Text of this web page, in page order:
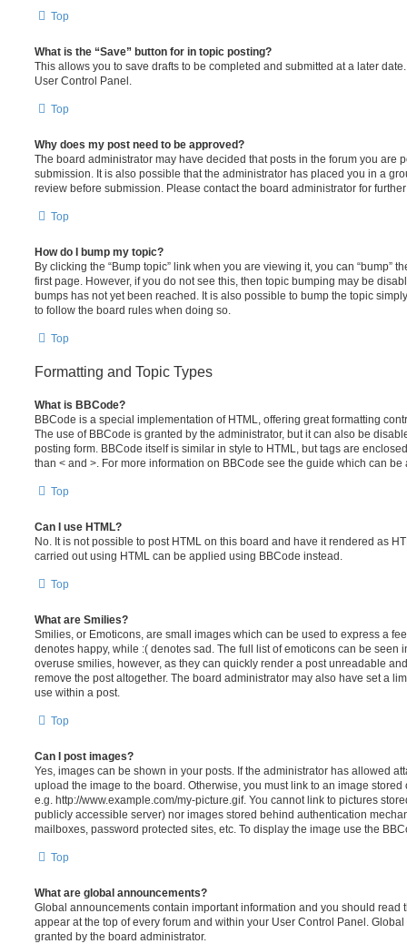
Top
What is the “Save” button for in topic posting?
This allows you to save drafts to be completed and submitted at a later
User Control Panel.
Top
Why does my post need to be approved?
The board administrator may have decided that posts in the forum you are
submission. It is also possible that the administrator has placed you in a
review before submission. Please contact the board administrator for
Top
How do I bump my topic?
By clicking the “Bump topic” link when you are viewing it, you can “bump”
first page. However, if you do not see this, then topic bumping may be
bumps has not yet been reached. It is also possible to bump the topic
to follow the board rules when doing so.
Top
Formatting and Topic Types
What is BBCode?
BBCode is a special implementation of HTML, offering great formatting
The use of BBCode is granted by the administrator, but it can also be
posting form. BBCode itself is similar in style to HTML, but tags are
than < and >. For more information on BBCode see the guide which can
Top
Can I use HTML?
No. It is not possible to post HTML on this board and have it rendered as
carried out using HTML can be applied using BBCode instead.
Top
What are Smilies?
Smilies, or Emoticons, are small images which can be used to express a
denotes happy, while :( denotes sad. The full list of emoticons can be seen
overuse smilies, however, as they can quickly render a post unreadable
remove the post altogether. The board administrator may also have set a
use within a post.
Top
Can I post images?
Yes, images can be shown in your posts. If the administrator has allowed
upload the image to the board. Otherwise, you must link to an image
e.g. http://www.example.com/my-picture.gif. You cannot link to pictures
publicly accessible server) nor images stored behind authentication
mailboxes, password protected sites, etc. To display the image use the
Top
What are global announcements?
Global announcements contain important information and you should read
appear at the top of every forum and within your User Control Panel.
granted by the board administrator.